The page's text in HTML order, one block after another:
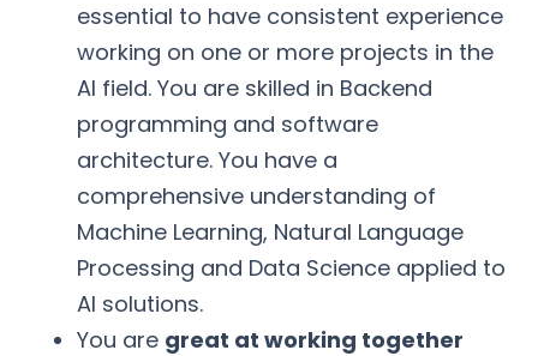
essential to have consistent experience
working on one or more projects in the
AI field. You are skilled in Backend
programming and software
architecture. You have a
comprehensive understanding of
Machine Learning, Natural Language
Processing and Data Science applied to
AI solutions.
You are great at working together